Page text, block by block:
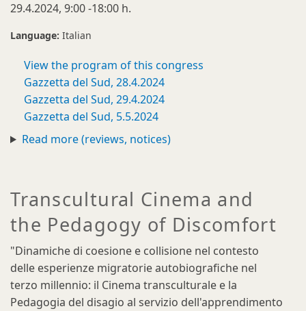
29.4.2024, 9:00 -18:00 h.
Language: Italian
View the program of this congress
Gazzetta del Sud, 28.4.2024
Gazzetta del Sud, 29.4.2024
Gazzetta del Sud, 5.5.2024
Read more (reviews, notices)
Transcultural Cinema and
the Pedagogy of Discomfort
"Dinamiche di coesione e collisione nel contesto
delle esperienze migratorie autobiografiche nel
terzo millennio: il Cinema transculturale e la
Pedagogia del disagio al servizio dell'apprendimento